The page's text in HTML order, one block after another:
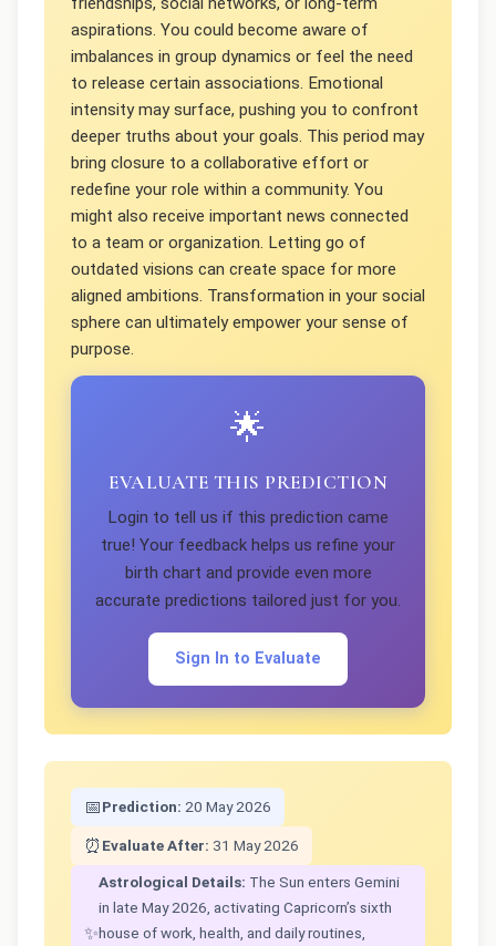
aspirations. You could become aware of
imbalances in group dynamics or feel the need
to release certain associations. Emotional
intensity may surface, pushing you to confront
deeper truths about your goals. This period may
bring closure to a collaborative effort or
redefine your role within a community. You
might also receive important news connected
to a team or organization. Letting go of
outdated visions can create space for more
aligned ambitions. Transformation in your social
sphere can ultimately empower your sense of
purpose.
🌟
EVALUATE THIS PREDICTION
Login to tell us if this prediction came
true! Your feedback helps us refine your
birth chart and provide even more
accurate predictions tailored just for you.
Sign In to Evaluate
📅Prediction: 20 May 2026
⏰ Evaluate After: 31 May 2026
✨
Astrological Details: The Sun enters Gemini
in late May 2026, activating Capricorn’s sixth
house of work, health, and daily routines,